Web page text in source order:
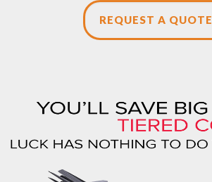
REQUEST A QUOTE